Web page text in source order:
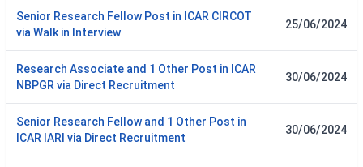
Senior Research Fellow Post in ICAR CIRCOT
via Walk in Interview
25/06/2024
Research Associate and 1 Other Post in ICAR
NBPGR via Direct Recruitment
30/06/2024
Senior Research Fellow and 1 Other Post in
ICAR IARI via Direct Recruitment
30/06/2024